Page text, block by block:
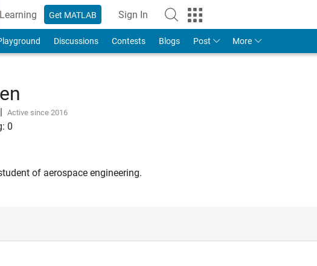
Learning Get MATLAB Sign In
Discussions Contests Blogs Post More
| Active since 2016
0
of aerospace engineering.